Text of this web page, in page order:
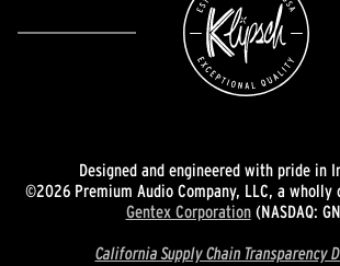
Designed and engineered with pride in
©2026 Premium Audio Company, LLC, a wholly
Gentex Corporation(NASDAQ:
California Supply Chain Transparency